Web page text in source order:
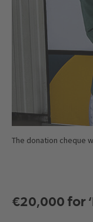
The donation cheque
€20,000 for